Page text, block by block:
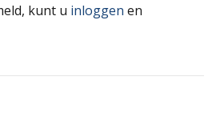
kunt u inloggen en